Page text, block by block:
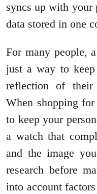
syncs up with your
data stored in one
For many people,
just a way to
reflection of their
When shopping
to keep your
a watch that
and the image
research before
into account